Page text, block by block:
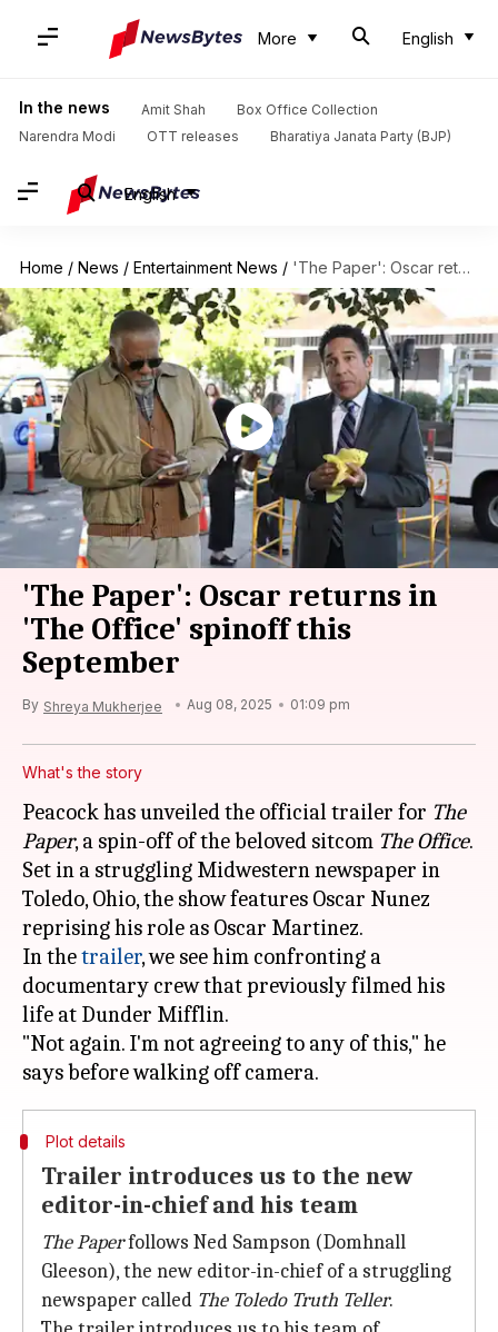
More English
In the news Amit Shah
Box Office Collection
Narendra Modi
OTT releases Bharatiya Janata Party (BJP)
English
Home / News / Entertainment News / 'The Paper': Oscar returns in 'The Office' spinoff this September
'The Paper': Oscar returns in
'The Office' spinoff this
September
By Shreya Mukherjee Aug 08, 2025 01:09 pm
What's the story
Peacock has unveiled the official trailer for The
Paper, a spin-off of the beloved sitcom The Office.
Set in a struggling Midwestern newspaper in
Toledo, Ohio, the show features Oscar Nunez
reprising his role as Oscar Martinez.
In thetrailer, we see him confronting a
documentary crew that previously filmed his
life at Dunder Mifflin.
"Not again. I'm not agreeing to any of this," he
Plot details
Trailer introduces us to the new
editor-in-chief and his team
The Paperfollows Ned Sampson (Domhnall
Gleeson), the new editor-in-chief of a struggling
newspaper called The Toledo Truth Teller.